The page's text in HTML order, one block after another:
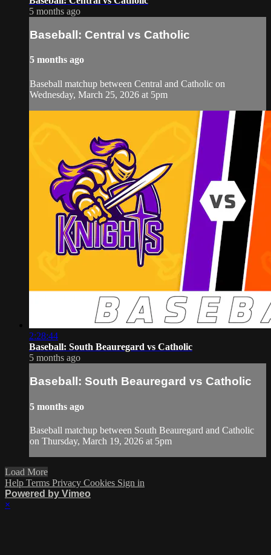
5 months ago
Baseball: Central vs Catholic
5 months ago
Baseball matchup between Central and Catholic on
Wednesday, March 25, 2026 at 5pm
2:28:44
Baseball: South Beauregard vs Catholic
5 months ago
Baseball: South Beauregard vs Catholic
5 months ago
Baseball matchup between South Beauregard and Catholic
on Thursday, March 19, 2026 at 5pm
Load More
Help Terms Privacy Cookies Sign in
Powered by Vimeo
×